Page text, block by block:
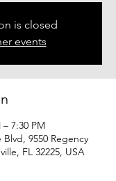
is closed
events
– 7:30 PM
Blvd, 9550 Regency
FL 32225, USA